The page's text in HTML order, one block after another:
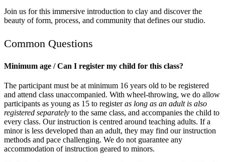
Join us for this immersive introduction to clay and discover the
beauty of form, process, and community that defines our studio.
Common Questions
Minimum age / Can I register my child for this class?
The participant must be at minimum 16 years old to be registered
and attend class unaccompanied. With wheel-throwing, we do allow
participants as young as 15 to registeras long as an adult is also
registered separately to the same class, and accompanies the child to
every class. Our instruction is centred around teaching adults. If a
minor is less developed than an adult, they may find our instruction
methods and pace challenging. We do not guarantee any
accommodation of instruction geared to minors.